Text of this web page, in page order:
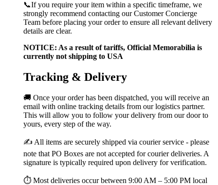
📞If you require your item within a specific timeframe, we
strongly recommend contacting our Customer Concierge
Team before placing your order to ensure all relevant delivery
details are clear.
NOTICE: As a result of tariffs, Official Memorabilia is
currently not shipping to USA
Tracking & Delivery
🚚 Once your order has been dispatched, you will receive an
email with online tracking details from our logistics partner.
This will allow you to follow your delivery from our door to
yours, every step of the way.
✍️ All items are securely shipped via courier service - please
note that PO Boxes are not accepted for courier deliveries. A
signature is typically required upon delivery for verification.
⏱️ Most deliveries occur between 9:00 AM – 5:00 PM local